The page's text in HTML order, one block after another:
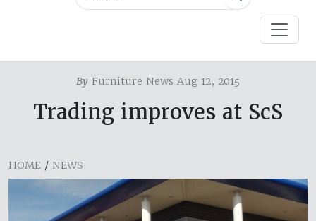
By Furniture News Aug 12, 2015
Trading improves at ScS
HOME / NEWS